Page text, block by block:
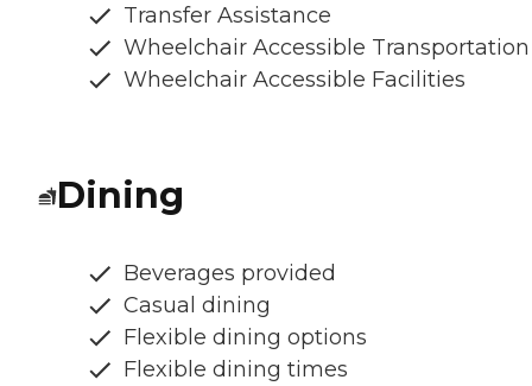
Transfer Assistance
Wheelchair Accessible Transportation
Wheelchair Accessible Facilities
Dining
Beverages provided
Casual dining
Flexible dining options
Flexible dining times